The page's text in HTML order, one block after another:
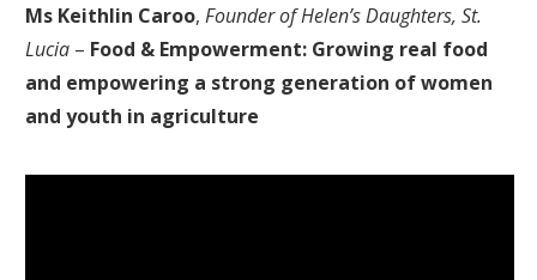
Ms Keithlin Caroo, Founder of Helen’s Daughters, St.
Lucia – Food & Empowerment: Growing real food
and empowering a strong generation of women
and youth in agriculture